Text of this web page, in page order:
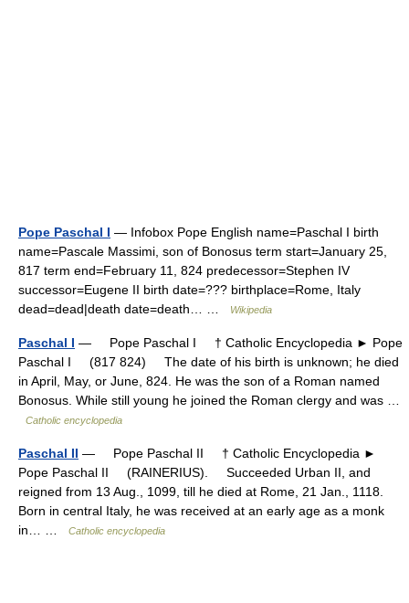
Pope Paschal I — Infobox Pope English name=Paschal I birth
name=Pascale Massimi, son of Bonosus term start=January 25,
817 term end=February 11, 824 predecessor=Stephen IV
successor=Eugene II birth date=??? birthplace=Rome, Italy
dead=dead|death date=death… …
Wikipedia
Paschal I — Pope Paschal I † Catholic Encyclopedia ► Pope
Paschal I (817 824) The date of his birth is unknown; he died
in April, May, or June, 824. He was the son of a Roman named
Bonosus. While still young he joined the Roman clergy and was …
Catholic encyclopedia
Paschal II — Pope Paschal II † Catholic Encyclopedia ►
Pope Paschal II (RAINERIUS). Succeeded Urban II, and
reigned from 13 Aug., 1099, till he died at Rome, 21 Jan., 1118.
Born in central Italy, he was received at an early age as a monk
in… …
Catholic encyclopedia